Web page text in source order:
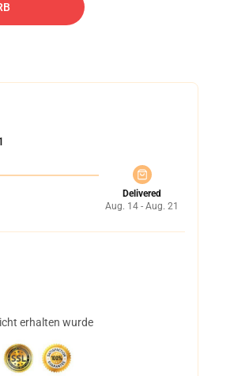
Delivered
Aug. 14 - Aug. 21
erhalten wurde